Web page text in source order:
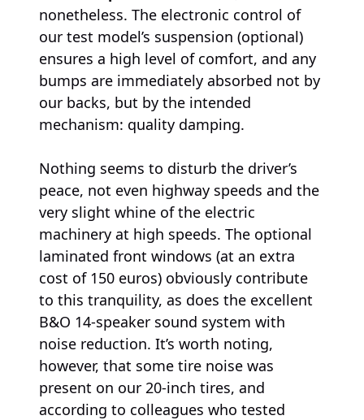
nonetheless. The electronic control of
our test model’s suspension (optional)
ensures a high level of comfort, and any
bumps are immediately absorbed not by
our backs, but by the intended
mechanism: quality damping.
Nothing seems to disturb the driver’s
peace, not even highway speeds and the
very slight whine of the electric
machinery at high speeds. The optional
laminated front windows (at an extra
cost of 150 euros) obviously contribute
to this tranquility, as does the excellent
B&O 14-speaker sound system with
noise reduction. It’s worth noting,
however, that some tire noise was
present on our 20-inch tires, and
according to colleagues who tested